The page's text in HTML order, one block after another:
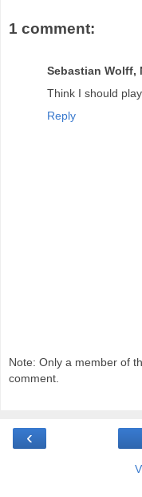
1 comment:
Sebastian Wolff,
Think I should
Reply
Note: Only a member of
comment.
‹